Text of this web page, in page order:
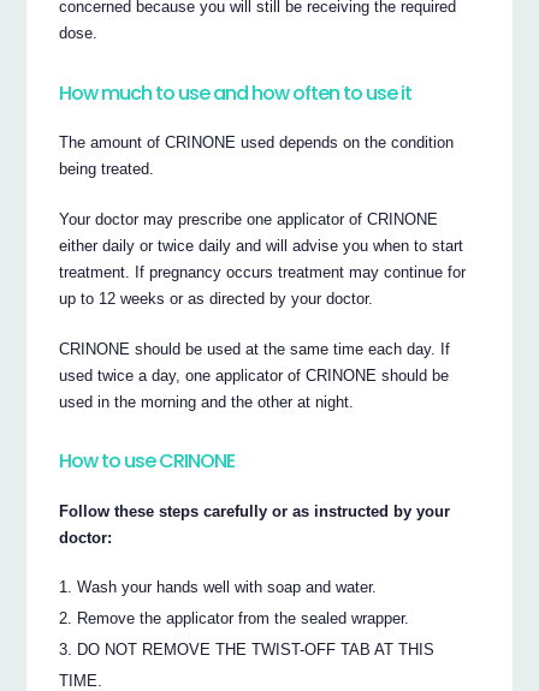
concerned because you will still be receiving the required
dose.
How much to use and how often to use it
The amount of CRINONE used depends on the condition
being treated.
Your doctor may prescribe one applicator of CRINONE
either daily or twice daily and will advise you when to start
treatment. If pregnancy occurs treatment may continue for
up to 12 weeks or as directed by your doctor.
CRINONE should be used at the same time each day. If
used twice a day, one applicator of CRINONE should be
used in the morning and the other at night.
How to use CRINONE
Follow these steps carefully or as instructed by your
doctor:
Wash your hands well with soap and water.
Remove the applicator from the sealed wrapper.
DO NOT REMOVE THE TWIST-OFF TAB AT THIS
TIME.